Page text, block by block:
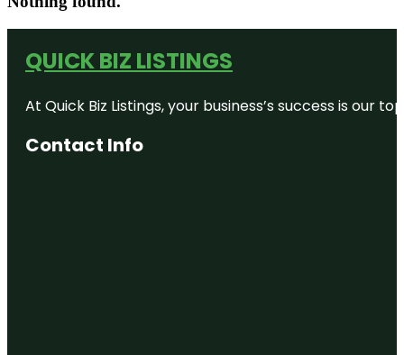
QUICK BIZ LISTINGS
At Quick Biz Listings, your business’s success is
Contact Info